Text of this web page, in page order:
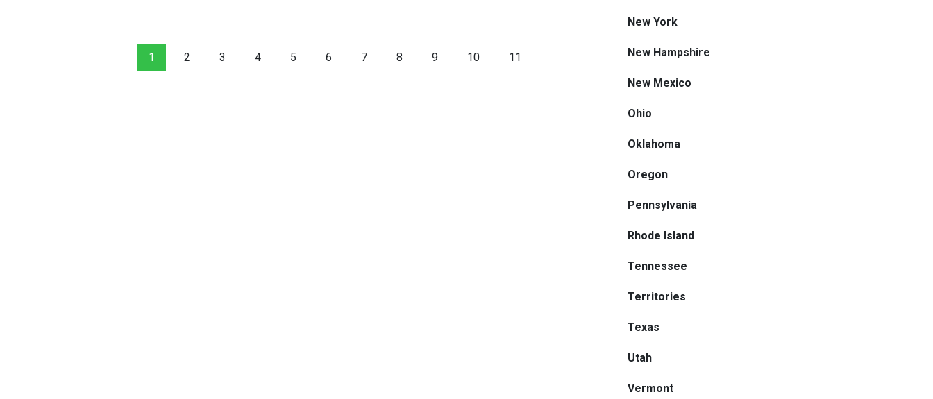
1 2 3 4 5 6 7 8 9 10 11
New York
New Hampshire
New Mexico
Ohio
Oklahoma
Oregon
Pennsylvania
Rhode Island
Tennessee
Territories
Texas
Utah
Vermont